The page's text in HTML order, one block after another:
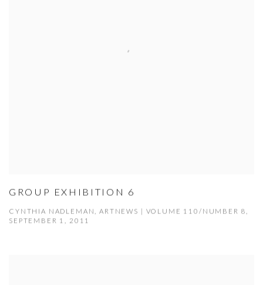
GROUP EXHIBITION 6
CYNTHIA NADLEMAN, ARTNEWS | VOLUME 110/NUMBER 8,
SEPTEMBER 1, 2011